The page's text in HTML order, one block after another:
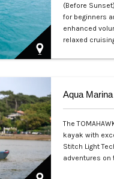
(Before
for beginners
enhanced
relaxed
The
kayak with
Stitch Light
adventures on